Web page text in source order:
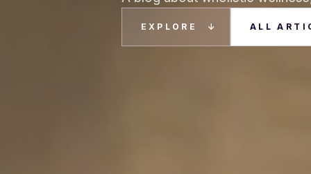
EXPLORE ALL